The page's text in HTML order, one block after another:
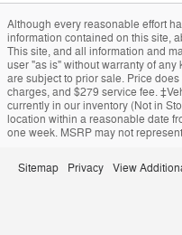
Although every reasonable effort
information contained on this site,
This site, and all information and
user "as is" without warranty of
are subject to prior sale. Price
charges, and $279 service fee.
currently in our inventory (Not in
location within a reasonable date
one week. MSRP may not
Sitemap Privacy View